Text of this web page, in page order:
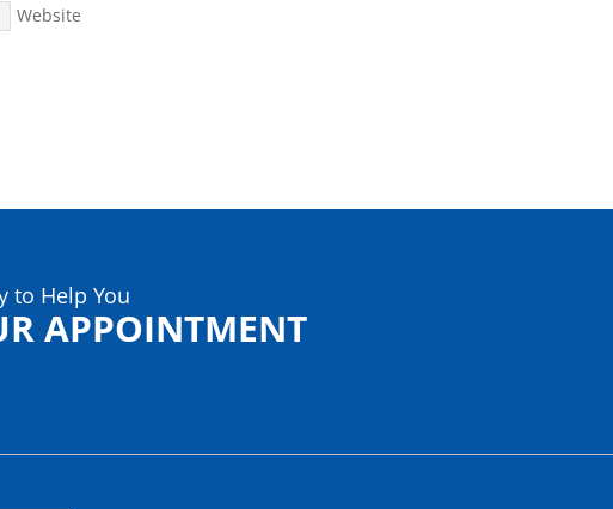
Website
to Help You
APPOINTMENT